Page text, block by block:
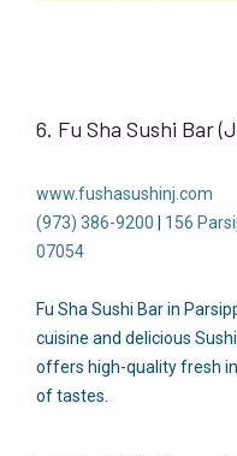
6. Fu Sha Sushi Bar
www.fushasushinj.com
(973) 386-9200
156
07054
Fu Sha Sushi Bar in
cuisine and delicious
offers high-quality fresh
of tastes.